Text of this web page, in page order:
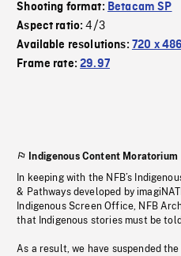
Shooting format: Betacam SP
Aspect ratio:4/3
Available resolutions: 720 x 486
Frame rate:29.97
Indigenous Content Moratorium
In keeping with the NFB’s
& Pathways developed by
Indigenous Screen Office, NFB
that Indigenous stories must be
As a result, we have suspended